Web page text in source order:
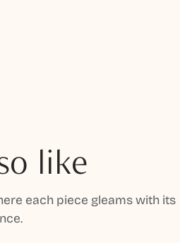
like
each piece gleams with its